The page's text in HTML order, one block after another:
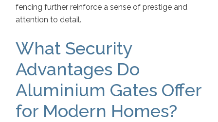
fencing further reinforce a sense of prestige and
attention to detail.
What Security
Advantages Do
Aluminium Gates Offer
for Modern Homes?